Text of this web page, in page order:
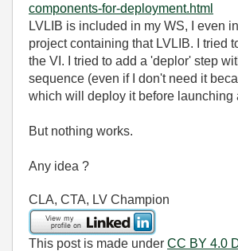
components-for-deployment.html
LVLIB is included in my WS, I even
project containing that LVLIB. I tried
the VI. I tried to add a 'deplor' step
sequence (even if I don't need it
which will deploy it before launching
But nothing works.
Any idea ?
CLA, CTA, LV Champion
This post is made under CC BY 4.0